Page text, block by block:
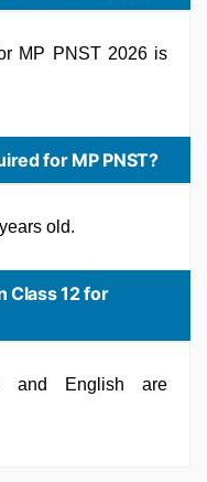
MP PNST 2026 is
for MP PNST?
old.
Class 12 for
and English are